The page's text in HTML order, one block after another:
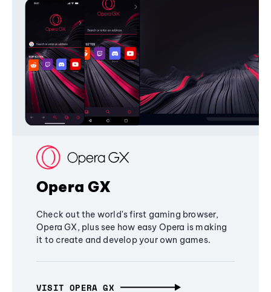
Opera GX
Check out the world's first gaming browser,
Opera GX, plus see how easy Opera is making
it to create and develop your own games.
VISIT OPERA GX